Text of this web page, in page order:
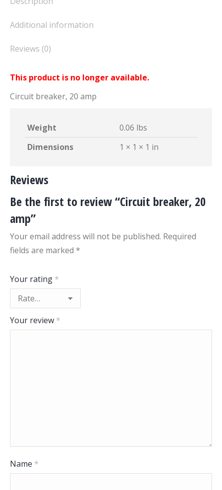
Additional information
Reviews (0)
This product is no longer available.
Circuit breaker, 20 amp
Weight
0.06 lbs
Dimensions
1 × 1 × 1 in
Reviews
Be the first to review “Circuit breaker, 20
amp”
Your email address will not be published. Required
fields are marked *
Your rating *
Your review *
Name *